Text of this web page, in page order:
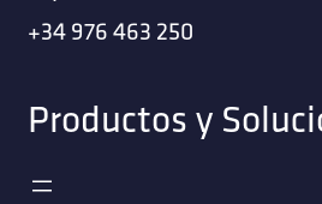
+34 976 463 250
Productos y